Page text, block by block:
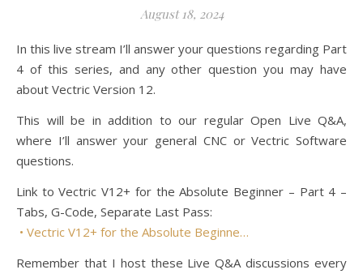
August 18, 2024
In this live stream I’ll answer your questions regarding Part
4 of this series, and any other question you may have
about Vectric Version 12.
This will be in addition to our regular Open Live Q&A,
where I’ll answer your general CNC or Vectric Software
questions.
Link to Vectric V12+ for the Absolute Beginner – Part 4 –
Tabs, G-Code, Separate Last Pass:
• Vectric V12+ for the Absolute Beginne…
Remember that I host these Live Q&A discussions every